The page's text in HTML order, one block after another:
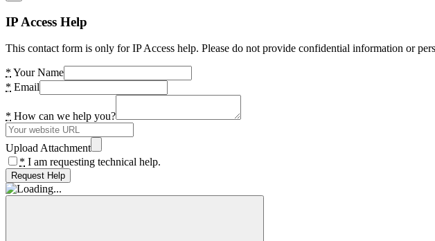
IP Access Help
This contact form is only for IP Access help. Please do not provide confidential information or
* Your Name
* Email
* How can we help you?
Upload Attachment
* I am requesting technical help.